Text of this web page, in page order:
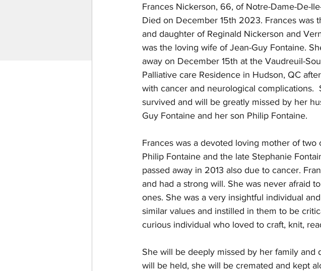
Frances Nickerson, 66, of Notre-Dame-De-
Died on December 15th 2023. Frances was
and daughter of Reginald Nickerson and
was the loving wife of Jean-Guy Fontaine.
away on December 15th at the Vaudreuil-
Palliative care Residence in Hudson, QC
with cancer and neurological complications.
survived and will be greatly missed by her
Guy Fontaine and her son Philip Fontaine.
Frances was a devoted loving mother of two
Philip Fontaine and the late Stephanie
passed away in 2013 also due to cancer.
and had a strong will. She was never afraid
ones. She was a very insightful individual
similar values and instilled in them to be
curious individual who loved to craft, knit,
She will be deeply missed by her family and
will be held, she will be cremated and kept